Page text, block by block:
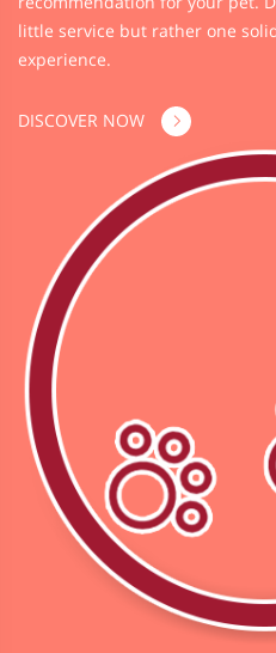
little service but rather one
experience.
DISCOVER NOW